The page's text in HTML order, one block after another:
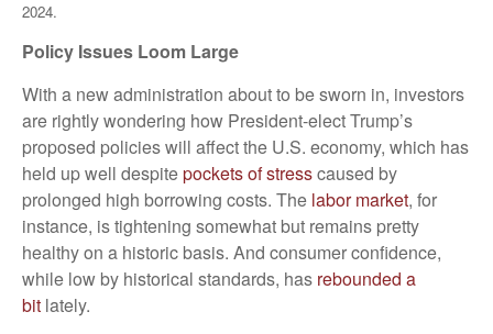
2024.
Policy Issues Loom Large
With a new administration about to be sworn in, investors
are rightly wondering how President-elect Trump’s
proposed policies will affect the U.S. economy, which has
held up well despitepockets of stresscaused by
prolonged high borrowing costs. The labor market, for
instance, is tightening somewhat but remains pretty
healthy on a historic basis. And consumer confidence,
while low by historical standards, has rebounded a
bit lately.